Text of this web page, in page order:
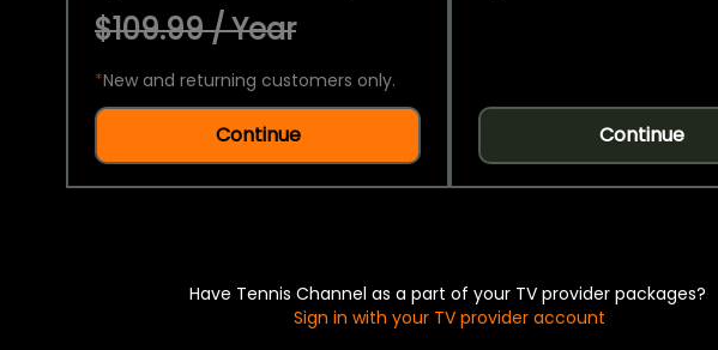
$109.99 / Year
*New and returning customers only.
Continue Continue
Have Tennis Channel as a part of your TV provider packages?
Sign in with your TV provider account